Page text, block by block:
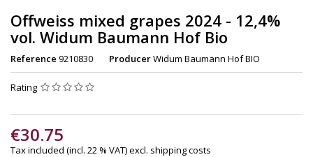
Offweiss mixed grapes 2024 - 12,4%
vol. Widum Baumann Hof Bio
Reference 9210830 ProducerWidum Baumann Hof BIO
Rating
€30.75
Tax included (incl. 22 % VAT)excl. shipping costs